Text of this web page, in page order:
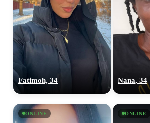
Fatimoh, 34 Nana, 34
ONLINE ONLINE